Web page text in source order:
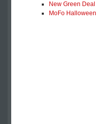
New Green Deal
MoFo Halloween